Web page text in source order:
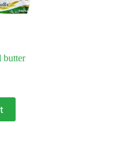
butter